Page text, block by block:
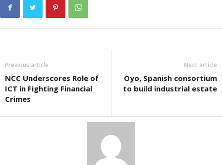
Previous article
NCC Underscores Role of
ICT in Fighting Financial
Crimes
Next article
Oyo, Spanish consortium
to build industrial estate